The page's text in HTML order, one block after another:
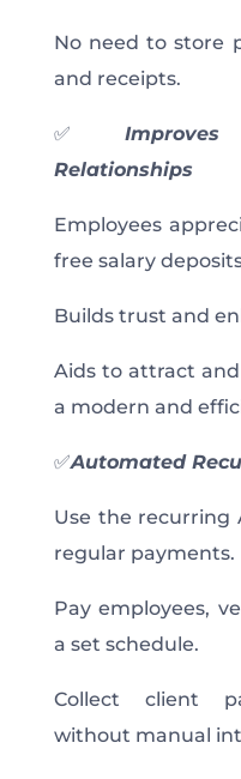
No need to store
and receipts.
✅ Improves
Relationships
Employees
free salary
Builds trust and
Aids to attract
a modern and
✅Automated
Use the recurring
regular payments.
Pay employees,
a set schedule.
Collect client
without manual